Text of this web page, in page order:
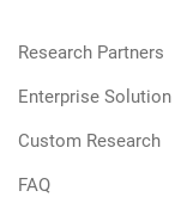
Research Partners
Enterprise Solution
Custom Research
FAQ